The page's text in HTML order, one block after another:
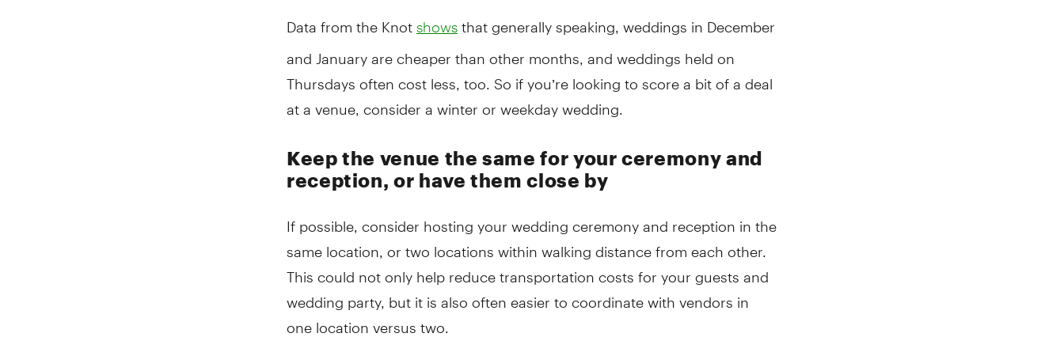
Data from the Knot shows that generally speaking, weddings in December
and January are cheaper than other months, and weddings held on
Thursdays often cost less, too. So if you’re looking to score a bit of a deal
at a venue, consider a winter or weekday wedding.
Keep the venue the same for your ceremony and
reception, or have them close by
If possible, consider hosting your wedding ceremony and reception in the
same location, or two locations within walking distance from each other.
This could not only help reduce transportation costs for your guests and
wedding party, but it is also often easier to coordinate with vendors in
one location versus two.